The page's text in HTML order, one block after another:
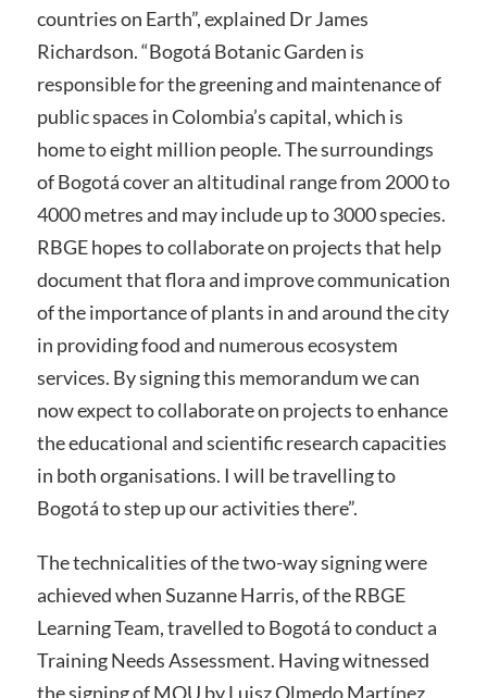
countries on Earth”, explained Dr James
Richardson. “Bogotá Botanic Garden is
responsible for the greening and maintenance of
public spaces in Colombia’s capital, which is
home to eight million people. The surroundings
of Bogotá cover an altitudinal range from 2000 to
4000 metres and may include up to 3000 species.
RBGE hopes to collaborate on projects that help
document that flora and improve communication
of the importance of plants in and around the city
in providing food and numerous ecosystem
services. By signing this memorandum we can
now expect to collaborate on projects to enhance
the educational and scientific research capacities
in both organisations. I will be travelling to
Bogotá to step up our activities there”.
The technicalities of the two-way signing were
achieved when Suzanne Harris, of the RBGE
Learning Team, travelled to Bogotá to conduct a
Training Needs Assessment. Having witnessed
the signing of MOU by Luisz Olmedo Martínez,